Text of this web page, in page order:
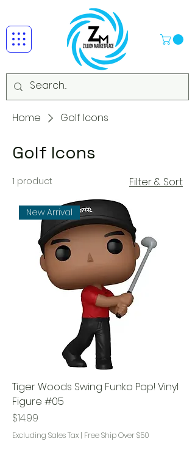
Home Golf Icons
Golf Icons
1 product Filter & Sort
New Arrival
Tiger Woods Swing Funko Pop! Vinyl
Figure #05
Price
$14.99
Excluding Sales Tax | Free Ship Over $50